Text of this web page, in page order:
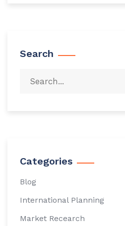
Search
Categories
Blog
International Planning
Market Recearch